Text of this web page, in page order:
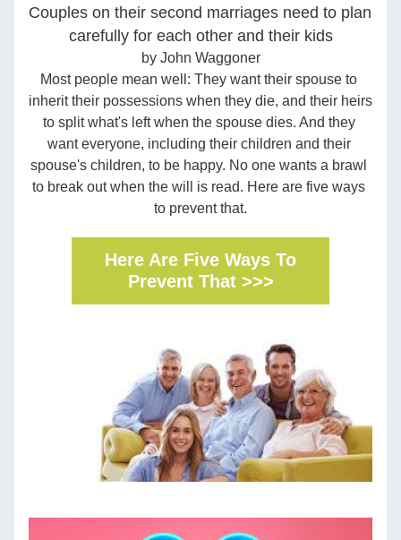
Couples on their second marriages need to plan
carefully for each other and their kids
by John Waggoner
Most people mean well: They want their spouse to
inherit their possessions when they die, and their heirs
to split what's left when the spouse dies. And they
want everyone, including their children and their
spouse's children, to be happy. No one wants a brawl
to break out when the will is read. Here are five ways
to prevent that.
Here Are Five Ways To
Prevent That >>>